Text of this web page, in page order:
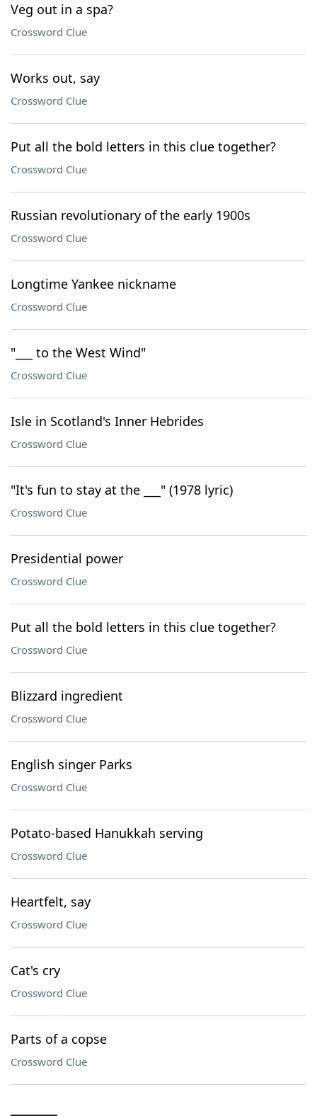
Veg out in a spa?
Crossword Clue
Works out, say
Crossword Clue
Put all the bold letters in this clue together?
Crossword Clue
Russian revolutionary of the early 1900s
Crossword Clue
Longtime Yankee nickname
Crossword Clue
"___ to the West Wind"
Crossword Clue
Isle in Scotland's Inner Hebrides
Crossword Clue
"It's fun to stay at the ___" (1978 lyric)
Crossword Clue
Presidential power
Crossword Clue
Put all the bold letters in this clue together?
Crossword Clue
Blizzard ingredient
Crossword Clue
English singer Parks
Crossword Clue
Potato-based Hanukkah serving
Crossword Clue
Heartfelt, say
Crossword Clue
Cat's cry
Crossword Clue
Parts of a copse
Crossword Clue